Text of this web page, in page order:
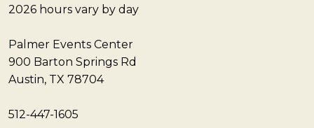
2026 hours vary by day
Palmer Events Center
900 Barton Springs Rd
Austin, TX 78704
512-447-1605